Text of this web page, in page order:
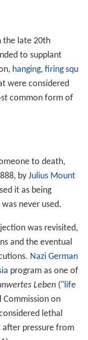
the late 20th
to supplant
hanging, firing squ
were considered
common form of
to death,
by Julius Mount
it as being
never used.
was revisited,
and the eventual
Nazi German
program as one of
Leben(" life
Commission on
lethal
pressure from